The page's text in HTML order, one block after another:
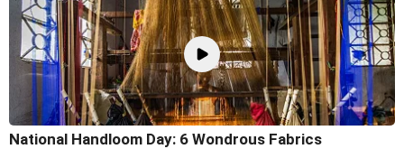
National Handloom Day: 6 Wondrous Fabrics